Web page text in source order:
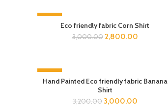
-7%
Eco friendly fabric Corn Shirt
3,000.00 2,800.00
-6%
Hand Painted Eco friendly fabric Banana
Shirt
3,200.00 3,000.00